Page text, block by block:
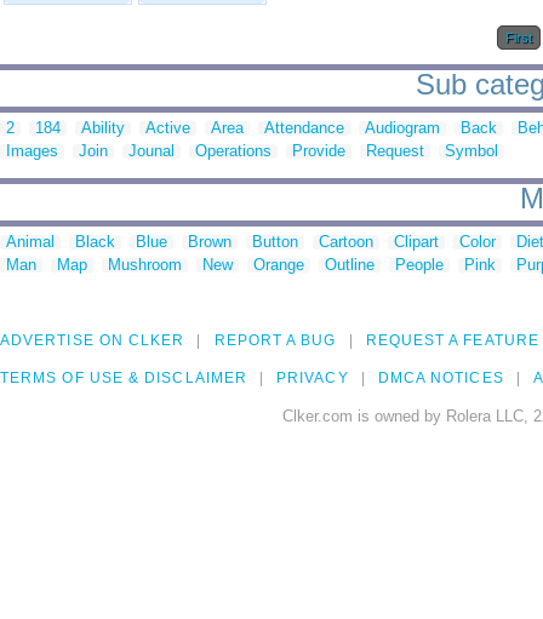
First
Sub
2 184 Ability Active Area Attendance Audiogram Back
Images
Join Jounal Operations Provide Request Symbol
Animal Black Blue Brown Button Cartoon Clipart Color
Man
Map Mushroom New Orange Outline People Pink
ADVERTISE ON CLKER REPORT A BUG REQUEST A FEATURE
TERMS OF USE & DISCLAIMER PRIVACY DMCA NOTICES
Clker.com is owned by Rolera LLC,